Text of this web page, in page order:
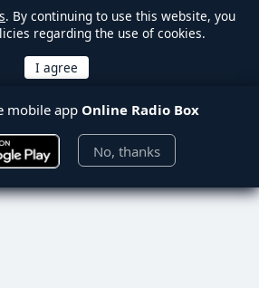
. By continuing to use this website, you
regarding the use of cookies.
mobile app Online Radio Box
No, thanks